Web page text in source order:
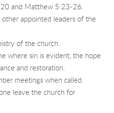
and Matthew 5:23-26.
appointed leaders of the
of the church.
where sin is evident, the hope
and restoration.
meetings when called.
leave the church for